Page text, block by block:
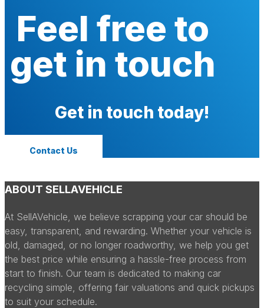
Feel free to
get in touch
Get in touch today!
Contact Us
ABOUT SELLAVEHICLE
At SellAVehicle, we believe scrapping your car should be
easy, transparent, and rewarding. Whether your vehicle is
old, damaged, or no longer roadworthy, we help you get
the best price while ensuring a hassle-free process from
start to finish. Our team is dedicated to making car
recycling simple, offering fair valuations and quick pickups
to suit your schedule.